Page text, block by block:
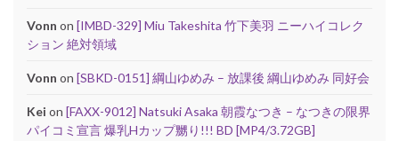
Vonn on [IMBD-329] Miu Takeshita 竹下美羽 ニーハイコレク
ション 絶対領域
Vonn on [SBKD-0151] 綱山ゆめみ – 放課後 綱山ゆめみ 同好会
Kei on [FAXX-9012] Natsuki Asaka 朝霞なつき – なつきの限界
パイコミ宣言 爆乳Hカップ嬲り!!! BD [MP4/3.72GB]